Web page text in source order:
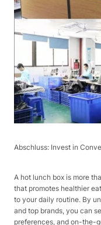
Abschluss: Invest in
A hot lunch box is more
that promotes healthier
to your daily routine. By
and top brands, you can
preferences, and on-the-